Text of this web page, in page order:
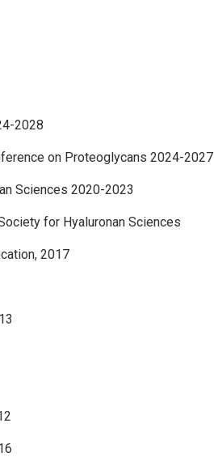
2028
on Proteoglycans 2024-2027
Sciences 2020-2023
for Hyaluronan Sciences
2017